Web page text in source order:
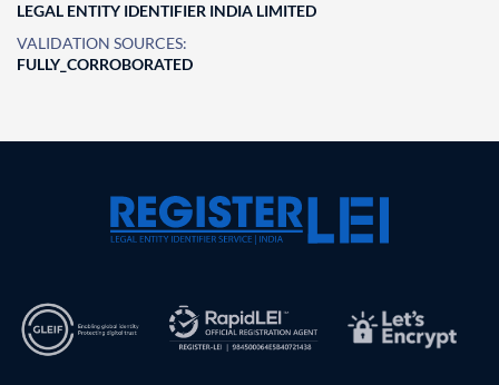
LEGAL ENTITY IDENTIFIER INDIA LIMITED
VALIDATION SOURCES:
FULLY_CORROBORATED